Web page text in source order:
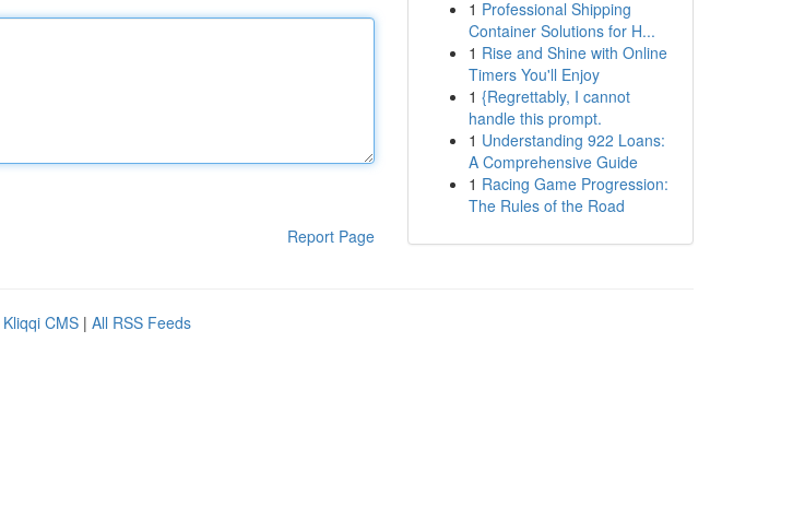
Report Page
1 Professional Shipping
Container Solutions for H...
1 Rise and Shine with Online
Timers You'll Enjoy
1 {Regrettably, I cannot
handle this prompt.
1 Understanding 922 Loans:
A Comprehensive Guide
1 Racing Game Progression:
The Rules of the Road
Kliqqi CMS | All RSS Feeds